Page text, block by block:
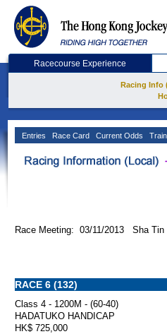
Racecourse Experience
Racing Info
Entries Race Card Current Odds
Race Meeting: 03/11/2013 Sha Tin
RACE 6 (132)
Class 4 - 1200M - (60-40)
HADATUKO HANDICAP
HK$ 725,000